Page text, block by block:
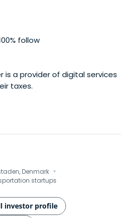
follow
is a provider of digital services
taxes.
Denmark ·
startups
investor profile